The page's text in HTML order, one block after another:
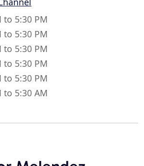
to 5:30 PM
to 5:30 PM
to 5:30 PM
to 5:30 PM
to 5:30 PM
to 5:30 AM